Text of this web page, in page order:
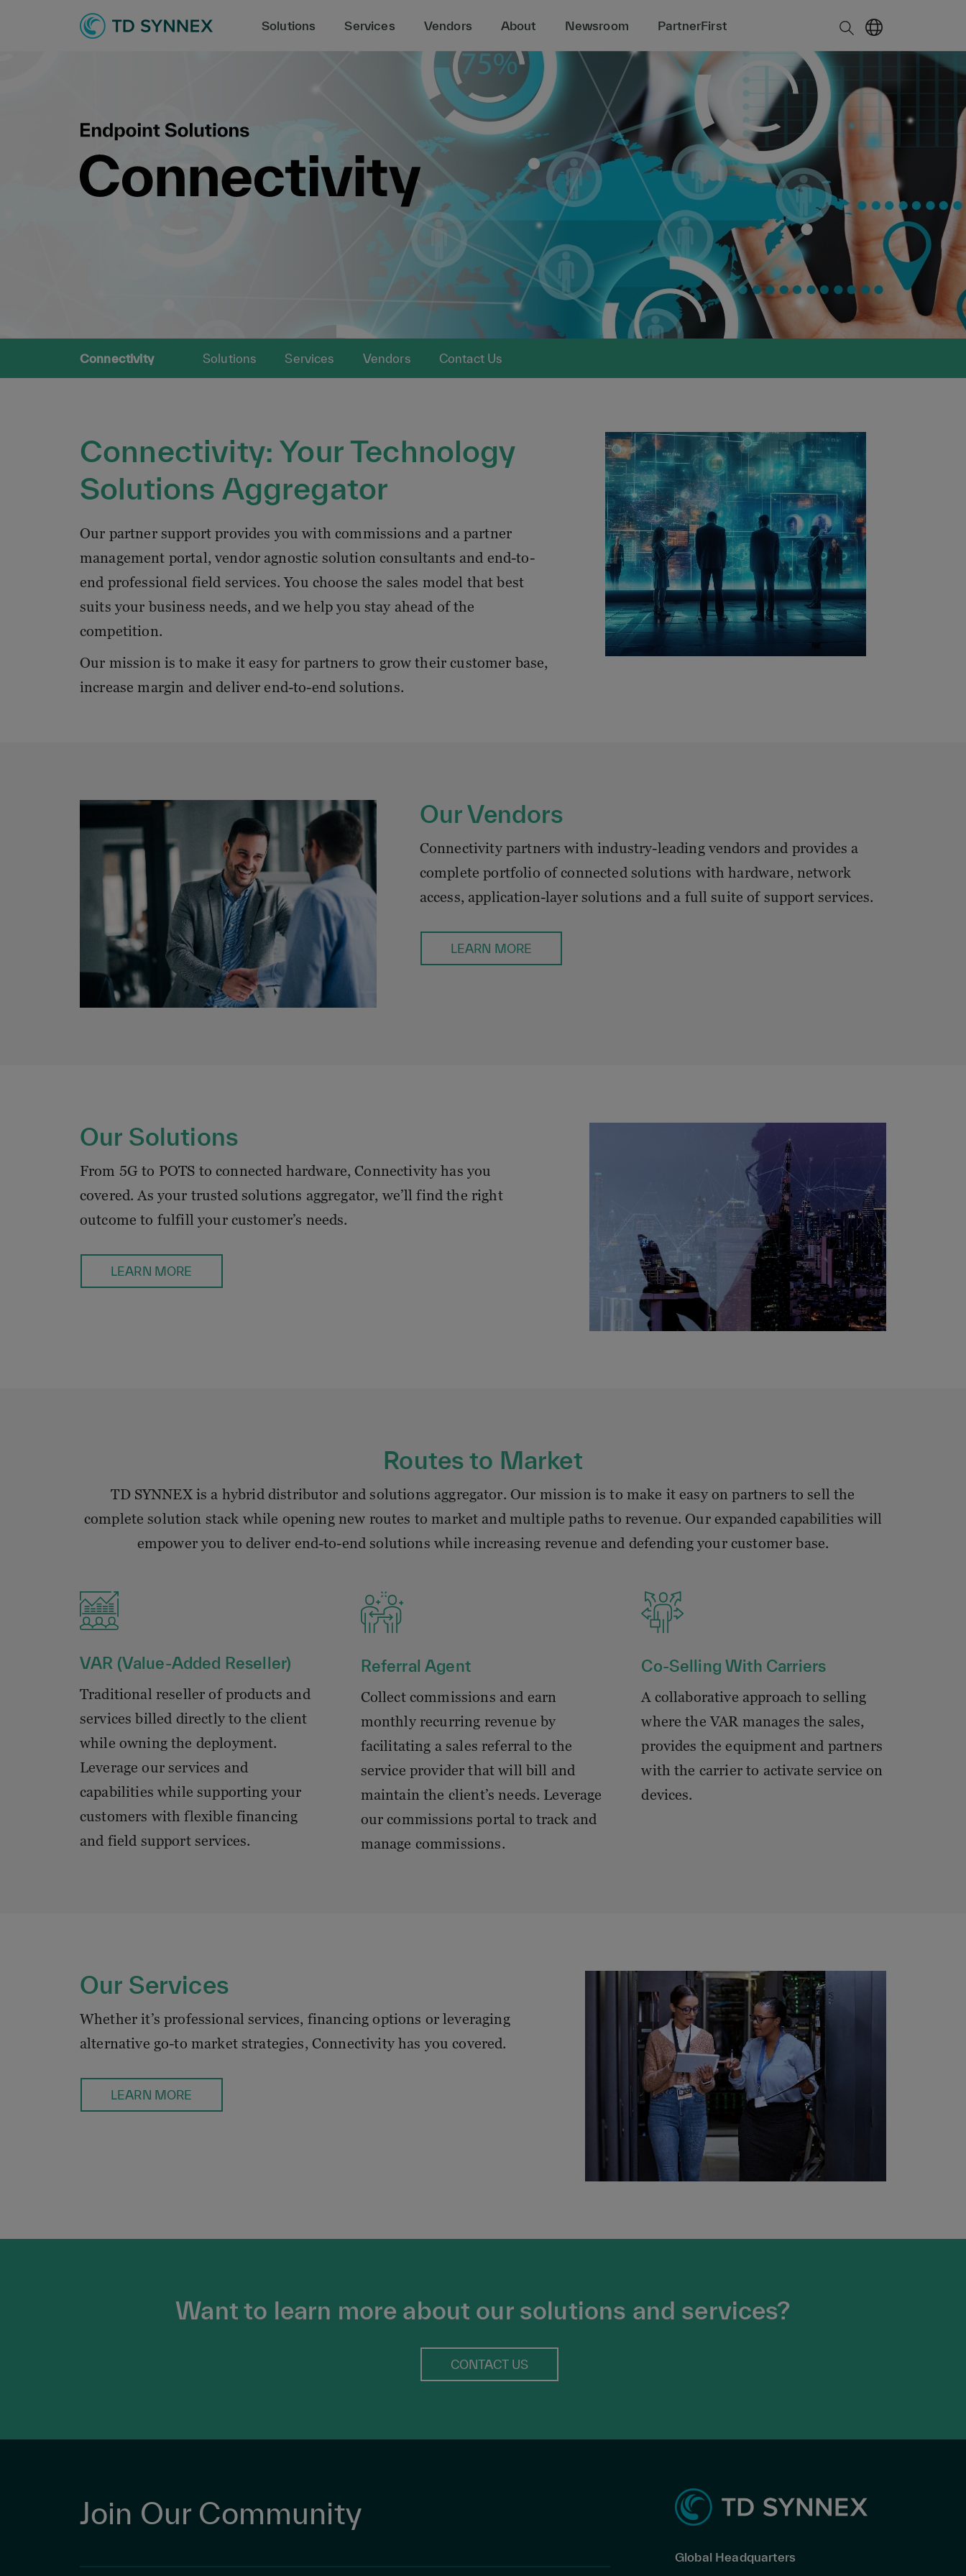
Solutions Services Vendors About Newsroom PartnerFirst
Connectivity Solutions Services Vendors Contact Us
Connectivity: Your Technology
Solutions Aggregator
Our partner support provides you with commissions and a partner
management portal, vendor agnostic solution consultants and end-to-
end professional field services. You choose the sales model that best
suits your business needs, and we help you stay ahead of the
competition.
Our mission is to make it easy for partners to grow their customer base,
increase margin and deliver end-to-end solutions.
Our Vendors
Connectivity partners with industry-leading vendors and provides a
complete portfolio of connected solutions with hardware, network
access, application-layer solutions and a full suite of support services.
LEARN MORE
Our Solutions
From 5G to POTS to connected hardware, Connectivity has you
covered. As your trusted solutions aggregator, we’ll find the right
outcome to fulfill your customer’s needs.
LEARN MORE
Routes to Market
TD SYNNEX is a hybrid distributor and solutions aggregator. Our mission is to make it easy on partners to sell the
complete solution stack while opening new routes to market and multiple paths to revenue. Our expanded capabilities will
empower you to deliver end-to-end solutions while increasing revenue and defending your customer base.
VAR (Value-Added Reseller)
Traditional reseller of products and
services billed directly to the client
while owning the deployment.
Leverage our services and
capabilities while supporting your
customers with flexible financing
and field support services.
Referral Agent
Collect commissions and earn
monthly recurring revenue by
facilitating a sales referral to the
service provider that will bill and
maintain the client’s needs. Leverage
our commissions portal to track and
manage commissions.
Co-Selling With Carriers
A collaborative approach to selling
where the VAR manages the sales,
provides the equipment and partners
with the carrier to activate service on
devices.
Our Services
Whether it’s professional services, financing options or leveraging
alternative go-to market strategies, Connectivity has you covered.
LEARN MORE
Want to learn more about our solutions and services?
CONTACT US
Join Our Community
Global Headquarters